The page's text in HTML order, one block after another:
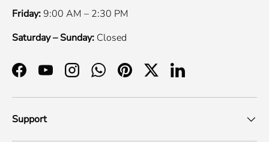
Friday: 9:00 AM – 2:30 PM
Saturday – Sunday: Closed
FacebookYouTubeInstagramWhatsAppPinterestTwitterLinkedIn
Support